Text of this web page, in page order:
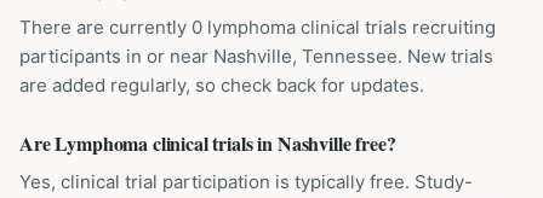
There are currently 0 lymphoma clinical trials recruiting
participants in or near Nashville, Tennessee. New trials
are added regularly, so check back for updates.
Are Lymphoma clinical trials in Nashville free?
Yes, clinical trial participation is typically free. Study-